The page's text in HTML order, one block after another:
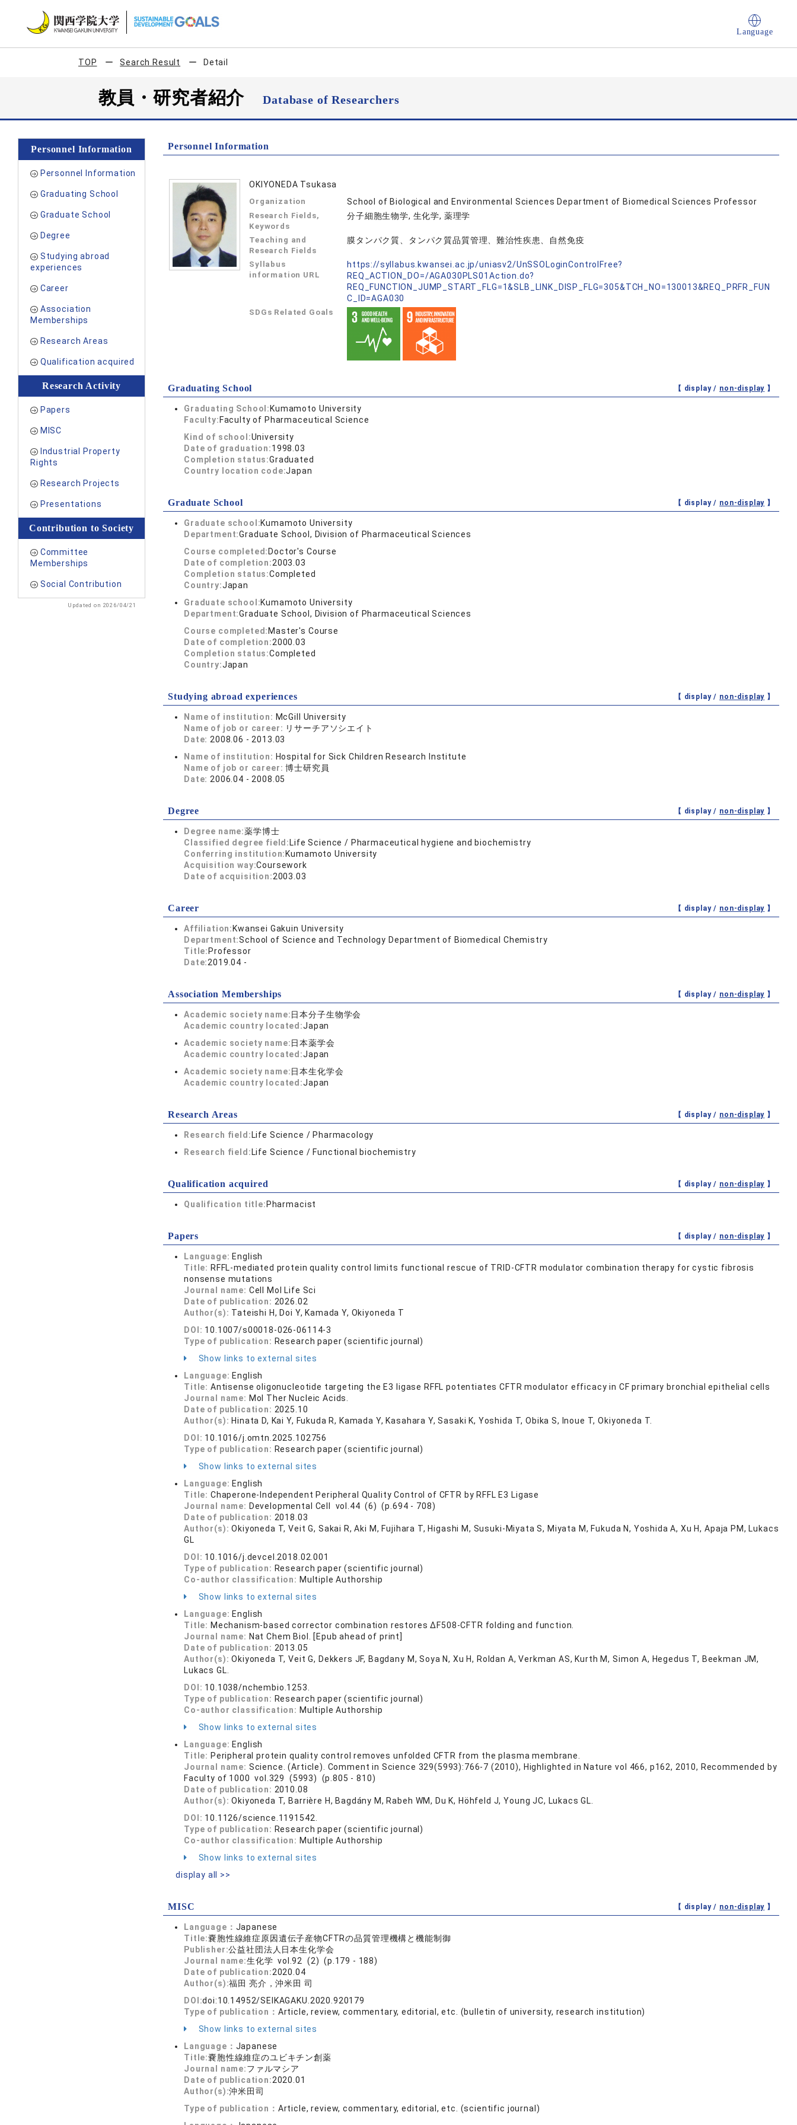
Language
TOP Search Result Detail
教員・研究者紹介Database of Researchers
Personnel Information
Personnel Information
Graduating School
Graduate School
Degree
Studying abroad
experiences
Career
Association
Memberships
Research Areas
Qualification acquired
Research Activity
Papers
MISC
Industrial Property
Rights
Research Projects
Presentations
Contribution to Society
Committee
Memberships
Social Contribution
Updated on 2026/04/21
Personnel Information
OKIYONEDA Tsukasa
Organization School of Biological and Environmental Sciences Department of Biomedical Sciences Professor
Research Fields,
Keywords
分子細胞生物学, 生化学, 薬理学
Teaching and
Research Fields
膜タンパク質、タンパク質品質管理、難治性疾患、自然免疫
Syllabus
information URL
https://syllabus.kwansei.ac.jp/uniasv2/UnSSOLoginControlFree?
REQ_ACTION_DO=/AGA030PLS01Action.do?
REQ_FUNCTION_JUMP_START_FLG=1&SLB_LINK_DISP_FLG=305&TCH_NO=130013&REQ_PRFR_FUN
C_ID=AGA030
SDGs Related Goals
Graduating School 【 display / non-display 】
Graduating School: Kumamoto University
Faculty: Faculty of Pharmaceutical Science
Kind of school:University
Date of graduation:1998.03
Completion status:Graduated
Country location code:Japan
Graduate School 【 display / non-display 】
Graduate school:Kumamoto University
Department:Graduate School, Division of Pharmaceutical Sciences
Course completed: Doctor's Course
Date of completion:2003.03
Completion status:Completed
Country:Japan
Graduate school:Kumamoto University
Department:Graduate School, Division of Pharmaceutical Sciences
Course completed: Master's Course
Date of completion:2000.03
Completion status:Completed
Country:Japan
Studying abroad experiences 【 display / non-display 】
Name of institution: McGill University
Name of job or career: リサーチアソシエイト
Date: 2008.06 - 2013.03
Name of institution: Hospital for Sick Children Research Institute
Name of job or career:博士研究員
Date: 2006.04 - 2008.05
Degree 【 display / non-display 】
Degree name:薬学博士
Classified degree field: Life Science / Pharmaceutical hygiene and biochemistry
Conferring institution: Kumamoto University
Acquisition way:Coursework
Date of acquisition:2003.03
Career 【 display / non-display 】
Affiliation: Kwansei Gakuin University
Department:School of Science and Technology Department of Biomedical Chemistry
Title: Professor
Date:2019.04 -
Association Memberships 【 display / non-display 】
Academic society name:日本分子生物学会
Academic country located:Japan
Academic society name:日本薬学会
Academic country located:Japan
Academic society name:日本生化学会
Academic country located:Japan
Research Areas 【 display / non-display 】
Research field: Life Science / Pharmacology
Research field: Life Science / Functional biochemistry
Qualification acquired 【 display / non-display 】
Qualification title: Pharmacist
Papers 【 display / non-display 】
Language: English
Title: RFFL-mediated protein quality control limits functional rescue of TRID-CFTR modulator combination therapy for cystic fibrosis
nonsense mutations
Journal name: Cell Mol Life Sci
Date of publication: 2026.02
Author(s): Tateishi H, Doi Y, Kamada Y, Okiyoneda T
DOI: 10.1007/s00018-026-06114-3
Type of publication: Research paper (scientific journal)
Show links to external sites
Language: English
Title: Antisense oligonucleotide targeting the E3 ligase RFFL potentiates CFTR modulator efficacy in CF primary bronchial epithelial cells
Journal name: Mol Ther Nucleic Acids.
Date of publication: 2025.10
Author(s): Hinata D, Kai Y, Fukuda R, Kamada Y, Kasahara Y, Sasaki K, Yoshida T, Obika S, Inoue T, Okiyoneda T.
DOI: 10.1016/j.omtn.2025.102756
Type of publication: Research paper (scientific journal)
Show links to external sites
Language: English
Title: Chaperone-Independent Peripheral Quality Control of CFTR by RFFL E3 Ligase
Journal name: Developmental Cell vol.44 (6) (p.694 - 708)
Date of publication: 2018.03
Author(s):Okiyoneda T, Veit G, Sakai R, Aki M, Fujihara T, Higashi M, Susuki-Miyata S, Miyata M, Fukuda N, Yoshida A, Xu H, Apaja PM, Lukacs
GL
DOI: 10.1016/j.devcel.2018.02.001
Type of publication: Research paper (scientific journal)
Co-author classification: Multiple Authorship
Show links to external sites
Language: English
Title: Mechanism-based corrector combination restores ΔF508-CFTR folding and function.
Journal name: Nat Chem Biol. [Epub ahead of print]
Date of publication: 2013.05
Author(s):Okiyoneda T, Veit G, Dekkers JF, Bagdany M, Soya N, Xu H, Roldan A, Verkman AS, Kurth M, Simon A, Hegedus T, Beekman JM,
Lukacs GL.
DOI: 10.1038/nchembio.1253.
Type of publication: Research paper (scientific journal)
Co-author classification: Multiple Authorship
Show links to external sites
Language: English
Title: Peripheral protein quality control removes unfolded CFTR from the plasma membrane.
Journal name: Science. (Article). Comment in Science 329(5993):766-7 (2010), Highlighted in Nature vol 466, p162, 2010, Recommended by
Faculty of 1000 vol.329 (5993) (p.805 - 810)
Date of publication: 2010.08
Author(s):Okiyoneda T, Barrière H, Bagdány M, Rabeh WM, Du K, Höhfeld J, Young JC, Lukacs GL.
DOI: 10.1126/science.1191542.
Type of publication: Research paper (scientific journal)
Co-author classification: Multiple Authorship
Show links to external sites
display all >>
MISC 【 display / non-display 】
Language： Japanese
Title:嚢胞性線維症原因遺伝子産物CFTRの品質管理機構と機能制御
Publisher:公益社団法人日本生化学会
Journal name:生化学 vol.92 (2) (p.179 - 188)
Date of publication:2020.04
Author(s):福田 亮介，沖米田 司
DOI:doi:10.14952/SEIKAGAKU.2020.920179
Type of publication： Article, review, commentary, editorial, etc. (bulletin of university, research institution)
Show links to external sites
Language： Japanese
Title:嚢胞性線維症のユビキチン創薬
Journal name:ファルマシア
Date of publication:2020.01
Author(s):沖米田司
Type of publication： Article, review, commentary, editorial, etc. (scientific journal)